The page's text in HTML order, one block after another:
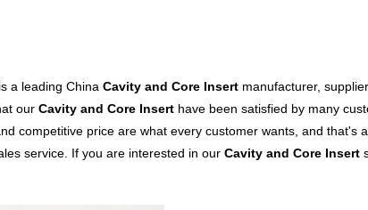
a leading China Cavity and Core Insert manufacturer,
our Cavity and Core Insert have been satisfied by many
competitive price are what every customer wants, and that's
service. If you are interested in our Cavity and Core Insert